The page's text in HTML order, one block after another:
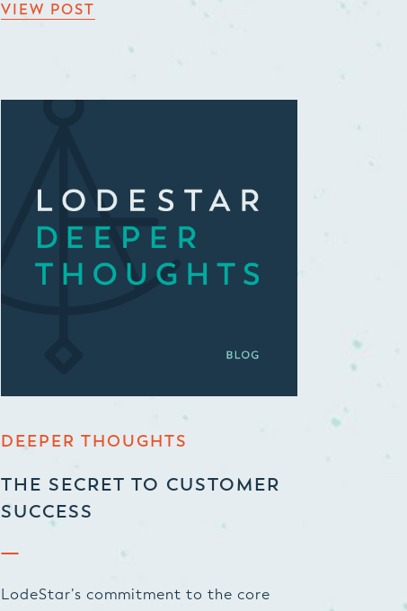
VIEW POST
DEEPER THOUGHTS
THE SECRET TO CUSTOMER
SUCCESS
LodeStar’s commitment to the core